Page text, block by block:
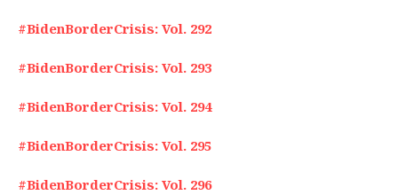
#BidenBorderCrisis: Vol. 292
#BidenBorderCrisis: Vol. 293
#BidenBorderCrisis: Vol. 294
#BidenBorderCrisis: Vol. 295
#BidenBorderCrisis: Vol. 296